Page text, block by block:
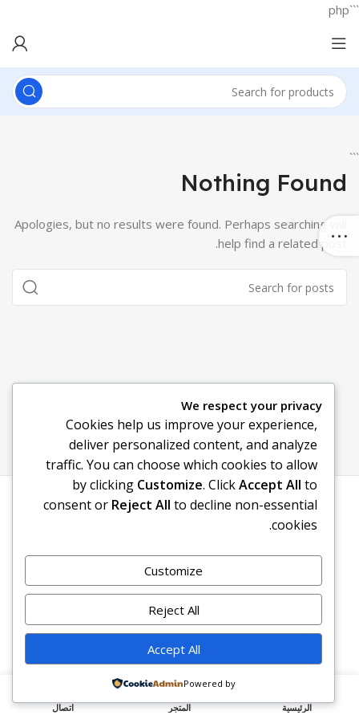
```php
```
Nothing Found
Apologies, but no results were found. Perhaps searching will
help find a related post.
© 2026 سوق اونلاين – Souq online. All rights reserved
We respect your privacy
Cookies help us improve your experience,
deliver personalized content, and analyze
traffic. You can choose which cookies to allow
by clicking Customize. ClickAccept All to
consent or Reject All to decline non-essential
cookies.
Customize
Reject All
Accept All
Powered by
الرئيسية
المتجر اتصال